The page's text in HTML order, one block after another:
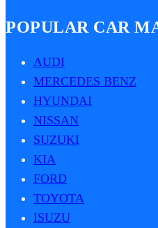
POPULAR CAR
AUDI
MERCEDES BENZ
HYUNDAI
NISSAN
SUZUKI
KIA
FORD
TOYOTA
ISUZU